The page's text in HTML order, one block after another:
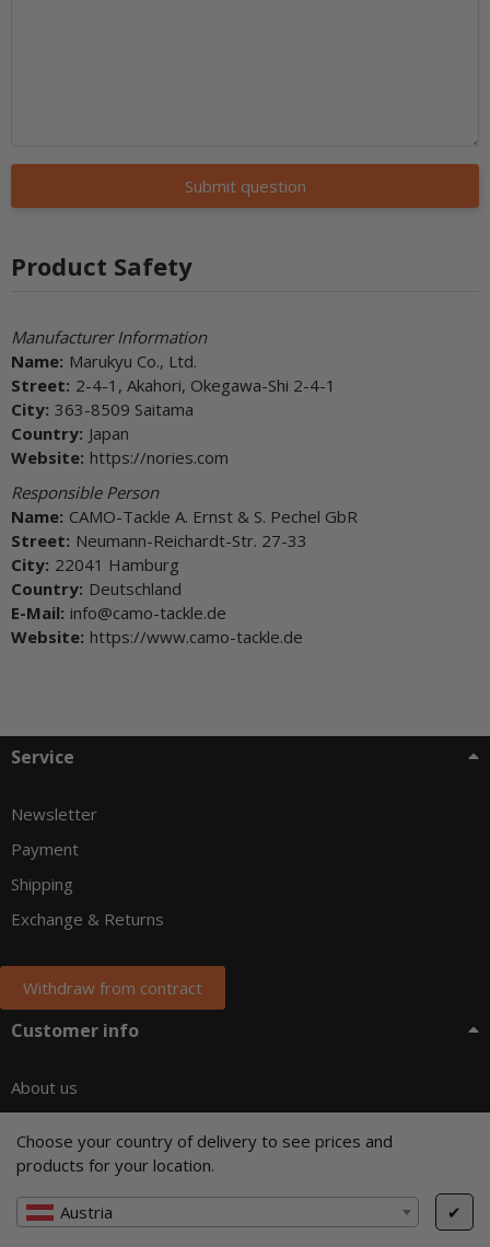
Choose your country of delivery to see prices and
products for your location.
Austria ✔
Submit question
Product Safety
Manufacturer Information
Name: Marukyu Co., Ltd.
Street: 2-4-1, Akahori, Okegawa-Shi 2-4-1
City: 363-8509 Saitama
Country: Japan
Website: https://nories.com
Responsible Person
Name: CAMO-Tackle A. Ernst & S. Pechel GbR
Street: Neumann-Reichardt-Str. 27-33
City: 22041 Hamburg
Country: Deutschland
E-Mail: info@camo-tackle.de
Website: https://www.camo-tackle.de
Service
Newsletter
Payment
Shipping
Exchange & Returns
Withdraw from contract
Customer info
About us
Right of Withdrawal
Privacy
Company details